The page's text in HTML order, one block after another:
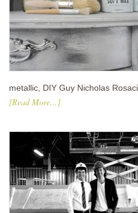
metallic, DIY Guy Nicholas
[Read More...]